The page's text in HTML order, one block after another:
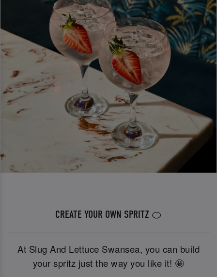
CREATE YOUR OWN SPRITZ 🍊
At Slug And Lettuce Swansea, you can build
your spritz just the way you like it! 🤩